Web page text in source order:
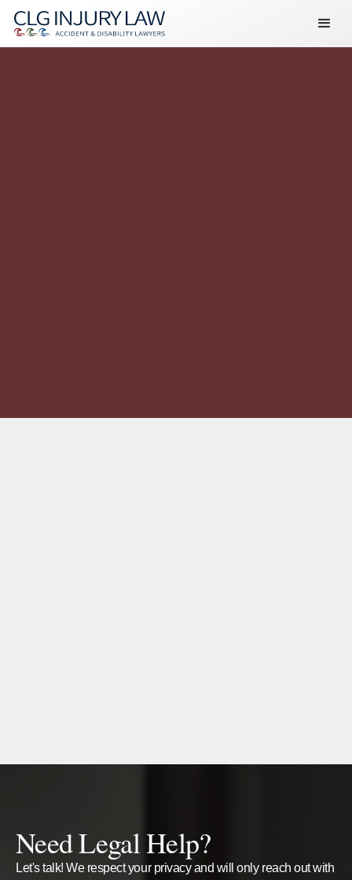
Need Legal Help?
Let's talk! We respect your privacy and will only reach out with